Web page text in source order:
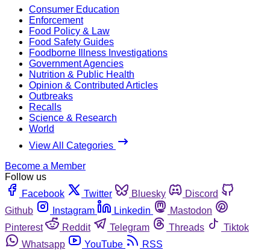
Consumer Education
Enforcement
Food Policy & Law
Food Safety Guides
Foodborne Illness Investigations
Government Agencies
Nutrition & Public Health
Opinion & Contributed Articles
Outbreaks
Recalls
Science & Research
World
View All Categories
Become a Member
Follow us
Facebook
Twitter Bluesky
Discord
Github
Instagram Linkedin
Mastodon
Pinterest
Reddit Telegram Threads
Tiktok
Whatsapp
YouTube RSS